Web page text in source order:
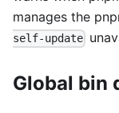
manages the
self-update
Global bin